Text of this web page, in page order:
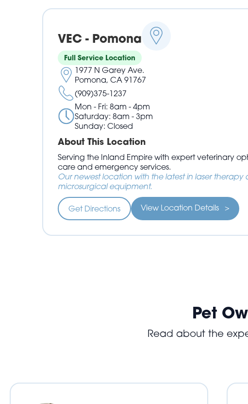
VEC - Pomona
Full Service Location
1977 N Garey Ave.
Pomona, CA 91767
(909)375-1237
Mon - Fri: 8am - 4pm
Saturday: 8am - 3pm
Sunday: Closed
About This Location
Serving the Inland Empire with expert veterinary
care and emergency services.
Our newest location with the latest in laser therapy
microsurgical equipment.
Get Directions View Location Details >
Pet
Read about the